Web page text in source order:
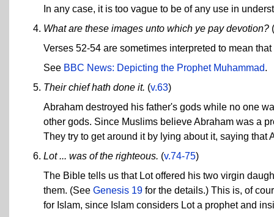
In any case, it is too vague to be of any use in
What are these images unto which ye pay devotion? (
Verses 52-54 are sometimes interpreted to mean
See BBC News: Depicting the Prophet Muhammad.
Their chief hath done it. (v.63)
Abraham destroyed his father's gods while no one
other gods. Since Muslims believe Abraham was a
They try to get around it by lying about it, saying
Lot ... was of the righteous. (v.74-75)
The Bible tells us that Lot offered his two virgin
them. (See Genesis 19 for the details.) This is, of
for Islam, since Islam considers Lot a prophet and